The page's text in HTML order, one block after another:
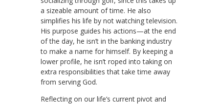
a sizeable amount of time. He also
simplifies his life by not watching television.
His purpose guides his actions—at the end
of the day, he isn’t in the banking industry
to make a name for himself. By keeping a
lower profile, he isn’t roped into taking on
extra responsibilities that take time away
from serving God.
Reflecting on our life’s current pivot and